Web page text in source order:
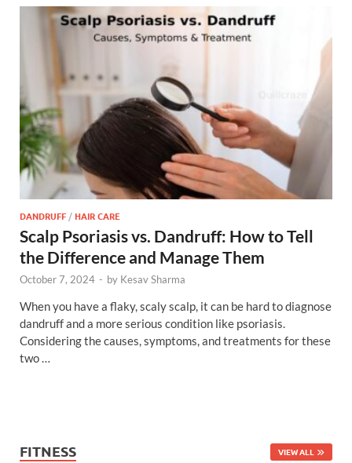
DANDRUFF /HAIR CARE
Scalp Psoriasis vs. Dandruff: How to Tell
the Difference and Manage Them
October 7, 2024 - by Kesav Sharma
When you have a flaky, scaly scalp, it can be hard to diagnose
dandruff and a more serious condition like psoriasis.
Considering the causes, symptoms, and treatments for these
two …
FITNESS VIEW ALL